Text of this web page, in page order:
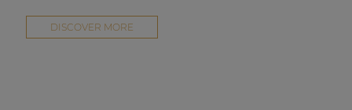
DISCOVER MORE